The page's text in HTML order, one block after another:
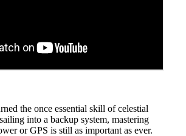
the once essential skill of celestial
into a backup system, mastering
or GPS is still as important as ever.